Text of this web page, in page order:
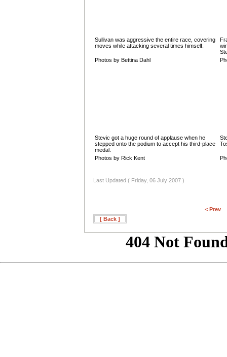
Sullivan was aggressive the entire race, covering
moves while attacking several times himself.
Photos by Bettina Dahl
Stevic got a huge round of applause when he
stepped onto the podium to accept his third-place
medal.
Photos by Rick Kent
Last Updated ( Friday, 06 July 2007 )
< Prev
[ Back ]